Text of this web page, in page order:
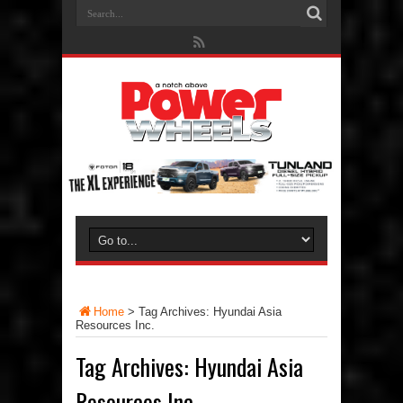
Home > Tag Archives: Hyundai Asia
Resources Inc.
Tag Archives: Hyundai Asia